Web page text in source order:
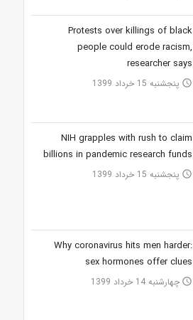
Protests over killings of black
people could erode racism,
researcher says
access_time پنجشنبه 15 خرداد 1399
NIH grapples with rush to claim
billions in pandemic research funds
access_time پنجشنبه 15 خرداد 1399
Why coronavirus hits men harder:
sex hormones offer clues
access_time چهارشنبه 14 خرداد 1399